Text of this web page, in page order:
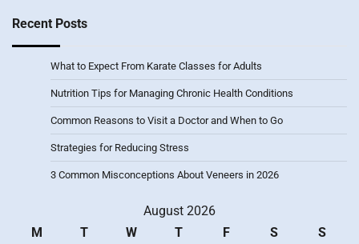
Recent Posts
What to Expect From Karate Classes for Adults
Nutrition Tips for Managing Chronic Health Conditions
Common Reasons to Visit a Doctor and When to Go
Strategies for Reducing Stress
3 Common Misconceptions About Veneers in 2026
August 2026
M
T W T F S
S